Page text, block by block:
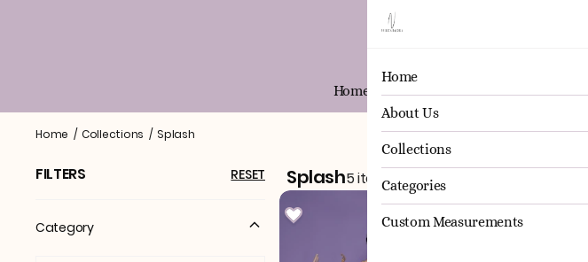
Home About Us Collections
Home
About Us
Collections
Categories
Custom Measurements
Splash
Home / Collections / Splash
FILTERS RESET
Category
Splash5 items
Sale